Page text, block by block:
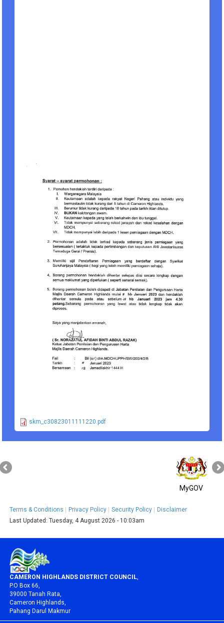
skm_c30823011111220.pdf
MyGOV
Terms & Conditions Privacy Policy Security Policy
Disclaimer
Last Updated:Tuesday, 4 August 2026 - 10:03am
CAMERON HIGHLANDS DISTRICT COUNCIL,
P.O Box 66,
39000 Tanah Rata,
Cameron Highlands,
Pahang Darul Makmur